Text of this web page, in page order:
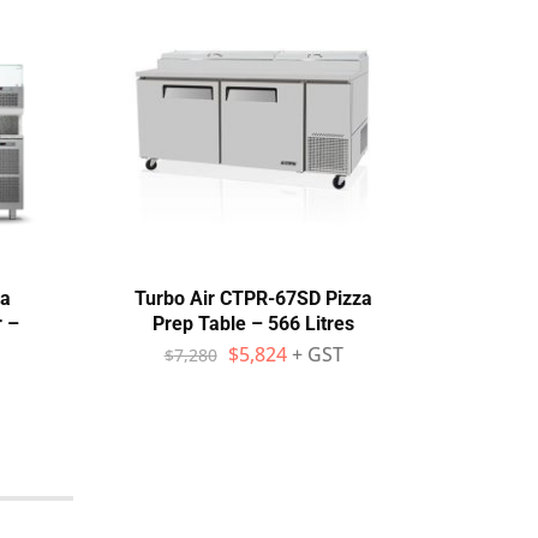
–
Turbo Air CTPR-67SD Pizza
Prep Table – 566 Litres
$7,280 $5,824 + GST